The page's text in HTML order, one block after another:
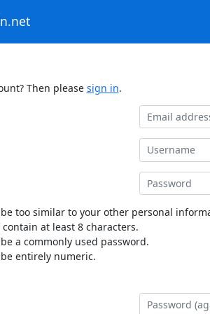
Then please sign in.
be too similar to your other personal
at least 8 characters.
a commonly used password.
be entirely numeric.